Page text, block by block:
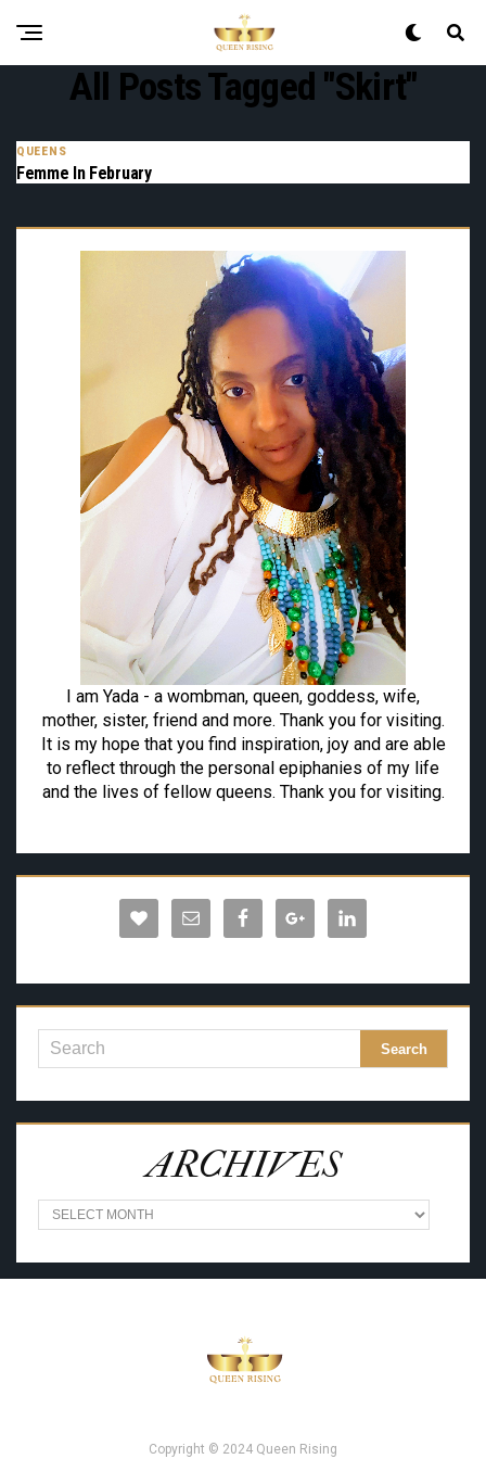
All Posts Tagged "skirt"
QUEENS
Femme In February
I am Yada - a wombman, queen, goddess, wife,
mother, sister, friend and more. Thank you for visiting.
It is my hope that you find inspiration, joy and are able
to reflect through the personal epiphanies of my life
and the lives of fellow queens. Thank you for visiting.
ARCHIVES
A
R
H
I
Copyright © 2024 Queen Rising